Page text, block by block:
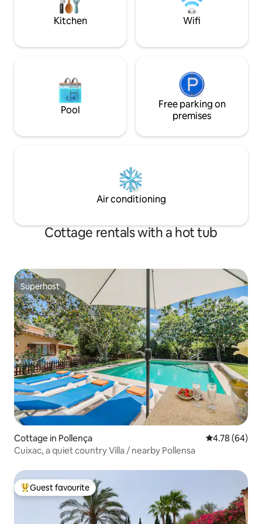
Kitchen Wifi
Pool
Free parking on
premises
Air conditioning
Cottage rentals with a hot tub
Superhost
Superhost
Cottage in Pollença 4.78 out of 5
4.78 (64)
Cuixac, a quiet country Villa / nearby Pollensa
Top guest favourite
Guest favourite